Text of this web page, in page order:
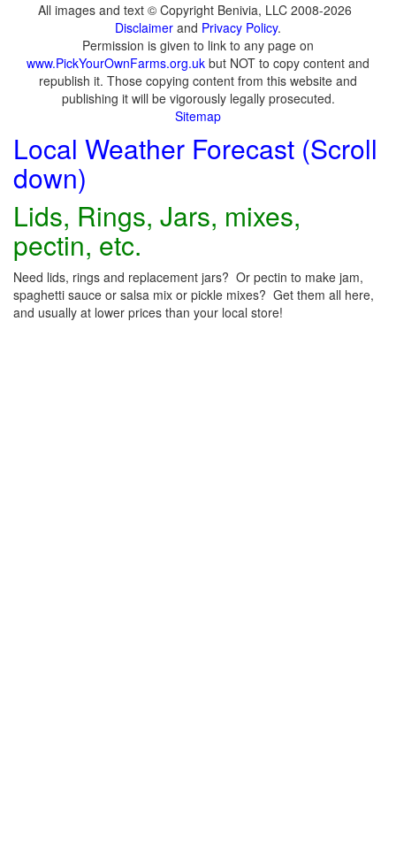
All images and text © Copyright Benivia, LLC 2008-2026
Disclaimer and Privacy Policy.
Permission is given to link to any page on
www.PickYourOwnFarms.org.uk but NOT to copy content and
republish it. Those copying content from this website and
publishing it will be vigorously legally prosecuted.
Sitemap
Local Weather Forecast (Scroll
down)
Lids, Rings, Jars, mixes,
pectin, etc.
Need lids, rings and replacement jars? Or pectin to make jam,
spaghetti sauce or salsa mix or pickle mixes? Get them all here,
and usually at lower prices than your local store!